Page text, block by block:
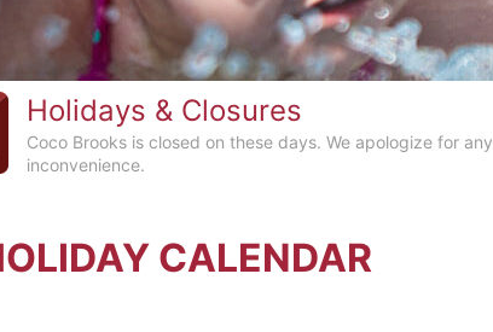
Holidays & Closures
Coco Brooks is closed on these days. We apologize for any
inconvenience.
CALENDAR